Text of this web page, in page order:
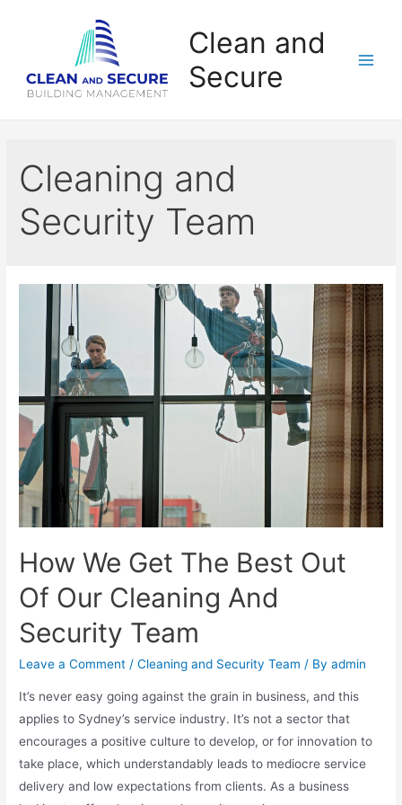
Clean and
Secure
Cleaning and
Security Team
How We Get The Best Out
Of Our Cleaning And
Security Team
Leave a Comment /Cleaning and Security Team / Byadmin
It’s never easy going against the grain in business, and this
applies to Sydney’s service industry. It’s not a sector that
encourages a positive culture to develop, or for innovation to
take place, which understandably leads to mediocre service
delivery and low expectations from clients. As a business